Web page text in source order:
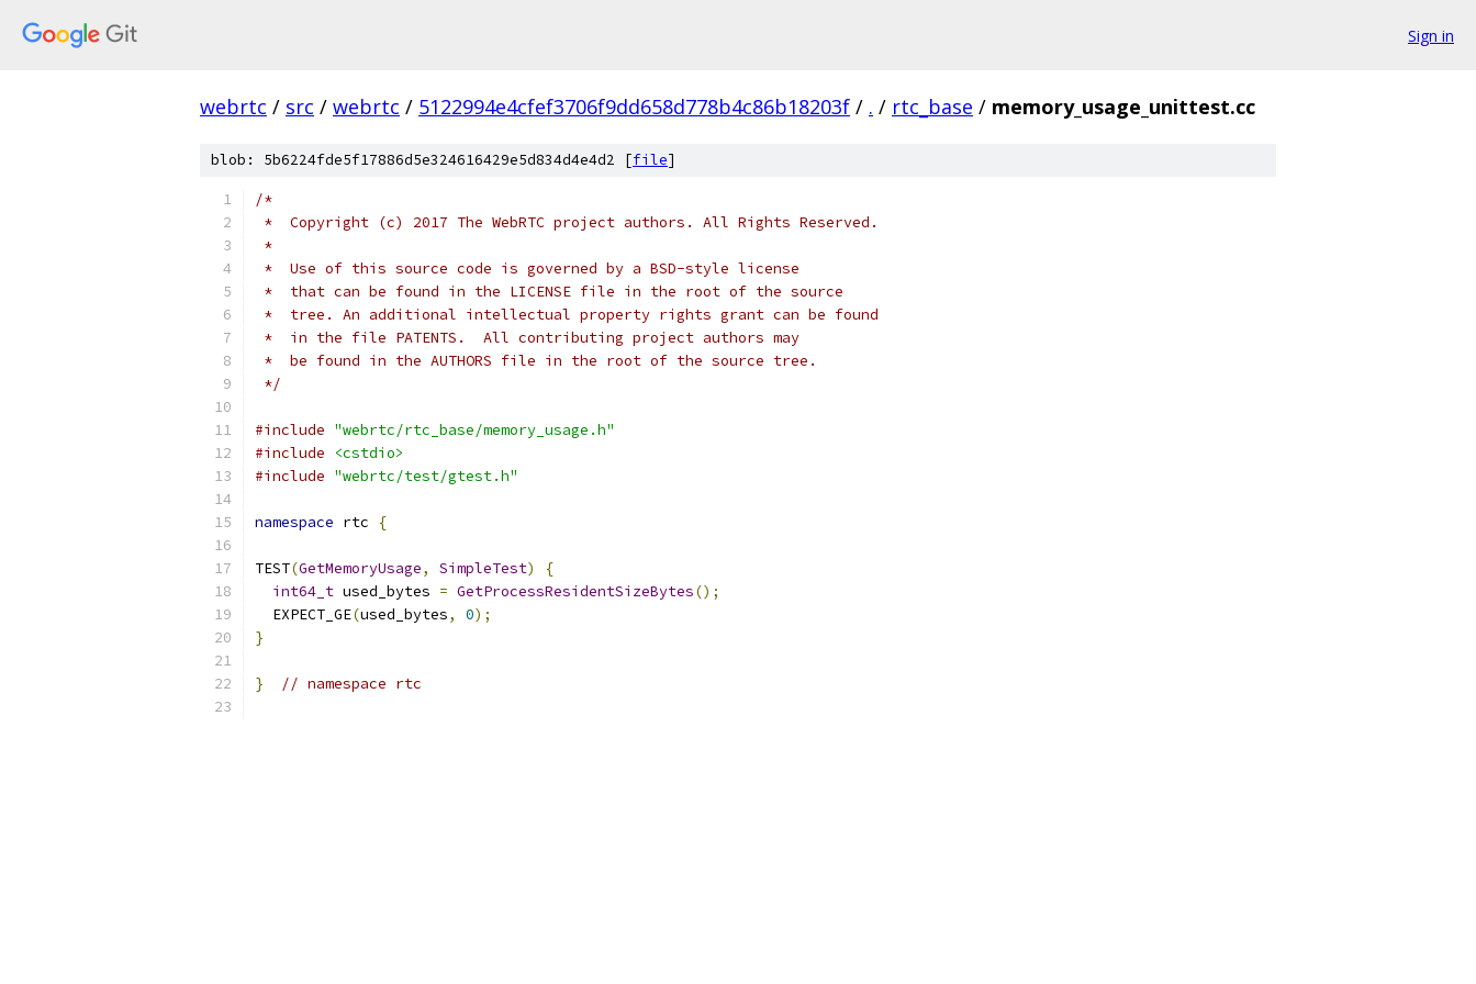
Sign in
webrtc / src / webrtc / 5122994e4cfef3706f9dd658d778b4c86b18203f / . / rtc_base / memory_usage_unittest.cc
blob: 5b6224fde5f17886d5e324616429e5d834d4e4d2 [file]
/*
*  Copyright (c) 2017 The WebRTC project authors. All Rights Reserved.
*
*  Use of this source code is governed by a BSD-style license
*  that can be found in the LICENSE file in the root of the source
*  tree. An additional intellectual property rights grant can be found
*  in the file PATENTS.  All contributing project authors may
*  be found in the AUTHORS file in the root of the source tree.
*/
#include "webrtc/rtc_base/memory_usage.h"
#include
<cstdio>
#include "webrtc/test/gtest.h"
namespace rtc {
TEST(GetMemoryUsage, SimpleTest)
{
int64_t used_bytes = GetProcessResidentSizeBytes();
  EXPECT_GE
(used_bytes, 0);
}
} // namespace rtc